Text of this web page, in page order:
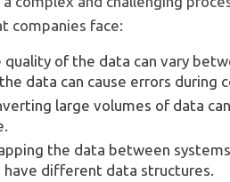
companies face:
quality of the data can vary
data can cause errors during
large volumes of data
the data between
have different data structures.